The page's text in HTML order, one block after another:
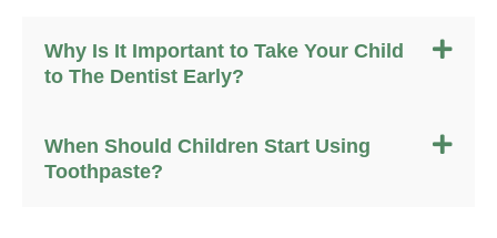
Why Is It Important to Take Your Child
to The Dentist Early?
When Should Children Start Using
Toothpaste?